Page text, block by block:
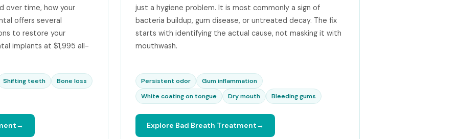
over time, how your
offers several
to restore your
implants at $1,995 all-
Shifting teeth
Bone loss
just a hygiene problem. It is most commonly a sign of
bacteria buildup, gum disease, or untreated decay. The fix
starts with identifying the actual cause, not masking it with
mouthwash.
Persistent odor
Gum inflammation
White coating on tongue
Dry mouth Bleeding gums
Explore Bad Breath Treatment